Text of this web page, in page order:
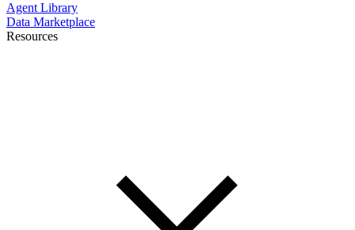
Agent Library
Data Marketplace
Resources